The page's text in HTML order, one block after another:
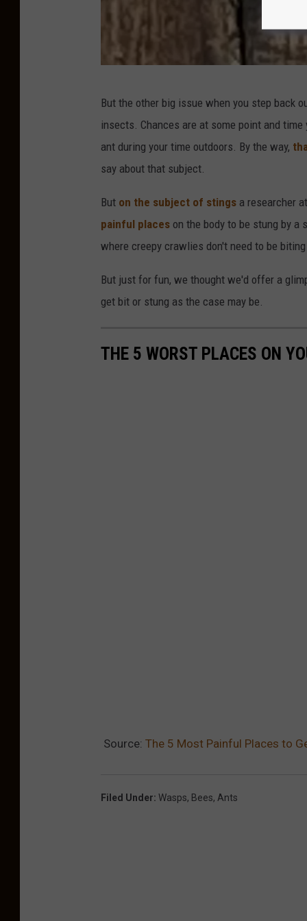
e
P
h
o
o
But the other big issue when you step back
insects. Chances are at some point and
ant during your time outdoors. By the way,
say about that subject.
But on the subject of stings a researcher
painful places on the body to be stung by
where creepy crawlies don't need to be
But just for fun, we thought we'd offer a
get bit or stung as the case may be.
THE 5 WORST PLACES ON
Source: The 5 Most Painful Places to
Filed Under: Wasps, Bees, Ants